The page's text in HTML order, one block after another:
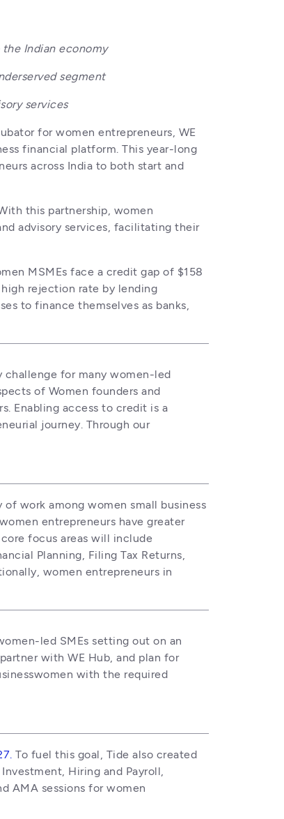
Indian economy
segment
services
for women entrepreneurs, WE
financial platform. This year-long
across India to both start and
this partnership, women
advisory services, facilitating their
MSMEs face a credit gap of $158
rejection rate by lending
to finance themselves as banks,
challenge for many women-led
of Women founders and
Enabling access to credit is a
journey. Through our
work among women small business
entrepreneurs have greater
focus areas will include
Planning, Filing Tax Returns,
women entrepreneurs in
led SMEs setting out on an
with WE Hub, and plan for
with the required
To fuel this goal, Tide also created
Hiring and Payroll,
AMA sessions for women